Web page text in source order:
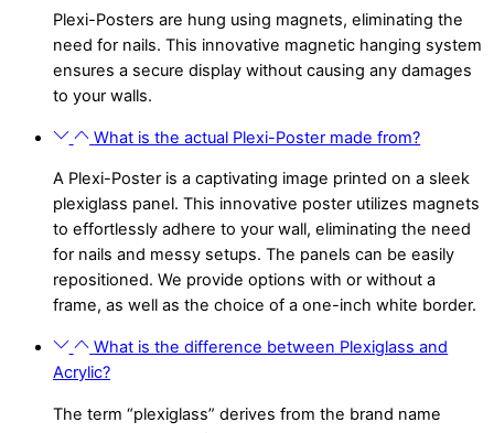
Plexi-Posters are hung using magnets, eliminating the
need for nails. This innovative magnetic hanging system
ensures a secure display without causing any damages
to your walls.
What is the actual Plexi-Poster made from?
A Plexi-Poster is a captivating image printed on a sleek
plexiglass panel. This innovative poster utilizes magnets
to effortlessly adhere to your wall, eliminating the need
for nails and messy setups. The panels can be easily
repositioned. We provide options with or without a
frame, as well as the choice of a one-inch white border.
What is the difference between Plexiglass and
Acrylic?
The term “plexiglass” derives from the brand name